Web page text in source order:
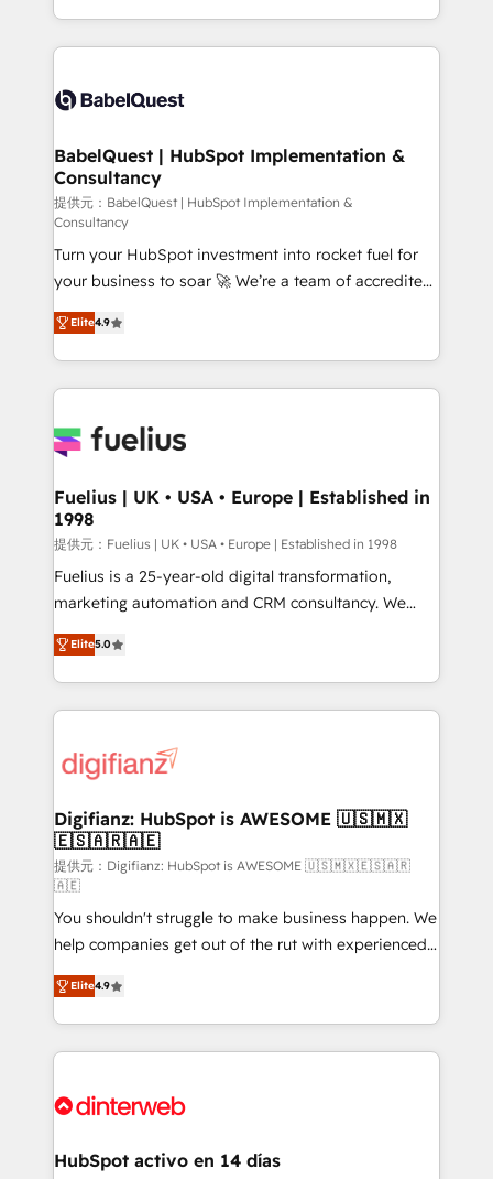
Migration Excellence HubSpot Impact Award -
accreditations with HubSpot.
implementation, reports, workflows, and team
training • CRM migration from Salesforce, Pipedrive,
custom API integrations • AI governance for
Boutique 'Elite' team of 12 • 150+ clients across Sales
Hub, Marketing Hub, Service Hub, Data Hub and
CMS • ISO/IEC 27001:2022, ISO 9001:2015, and ISO
42001:2023 certified - the AI management standard •
GuardHub: our AI governance framework, built on
ISO 42001 Ready for the next step? Click the 👈
'𝗖𝗼𝗻𝘁𝗮𝗰𝘁 𝗯𝘂𝘀𝗶𝗻𝗲𝘀𝘀' button to get in touch (𝘸𝘦'𝘳𝘦
𝘴𝘶𝘱𝘦𝘳 𝘳𝘦𝘴𝘱𝘰𝘯𝘴𝘪𝘷𝘦)
BabelQuest | HubSpot Implementation &
Consultancy
提供元：BabelQuest | HubSpot Implementation &
Consultancy
Turn your HubSpot investment into rocket fuel for
your business to soar 🚀 We’re a team of accredited
HubSpot experts ready to help you. We can
implement the platform into complex business
environments, optimise what you've got and make
sure you can actually use it, build your website in
for you and execute it on HubSpot. We are on the
framework, meaning we've been accredited by
HubSpot and vetted by the CCS, which means we
can support public sector companies as well the
other ones listed in our profile. Our services: -
HubSpot implementation - HubSpot CMS website
is there for you to: - Grow revenue, and run your
business more efficiently - Build stronger
more people - Get the most out of your HubSpot
investment
Elite4.9
Fuelius | UK • USA • Europe | Established in
1998
提供元：Fuelius | UK • USA • Europe | Established in 1998
Fuelius is a 25-year-old digital transformation,
marketing automation and CRM consultancy. We
enable mid-market and enterprise clients to
maximise their return from digital and fuel their
growth. We modernise platforms, streamline
operations that are causing inefficiencies, improve
supercharge revenue operations Key services: • CRM
Transformation / Web Development • RevOps &
Sales Consulting • Marketing Automation What
makes us different? 🚀 Top 0.5% of global HubSpot
agencies ⚙️ The strongest technical ability and
integration capabilities 💼 Consultative, long-term
partners who will embed ourselves into your
business, processes and systems 🏢 We specialise in
working with mid-market and enterprise
organisations, global organisations and those with
complex use cases 🏆 CRM Implementation,
Onboarding Accredited 🔐 ISO27001 & ISO9001
Elite5.0
Digifianz: HubSpot is AWESOME 🇺🇸🇲🇽
🇪🇸🇦🇷🇦🇪
提供元：Digifianz: HubSpot is AWESOME 🇺🇸🇲🇽🇪🇸🇦🇷
🇦🇪
You shouldn't struggle to make business happen. We
help companies get out of the rut with experienced,
process-oriented teams implementing HubSpot
Marketing, Sales, Service, CMS and Operations Hub,
so selling and actually engaging with your customers
feels easy and pain-free. We are a top ranked
and Customer First Awards, 4.9/5 rating in HubSpot
helps the following industries: logistics & 3PL, home
Elite4.9
HubSpot activo en 14 días